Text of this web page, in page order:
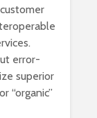
error-
superior
“organic”